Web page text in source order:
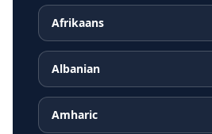
Afrikaans
Albanian
Amharic